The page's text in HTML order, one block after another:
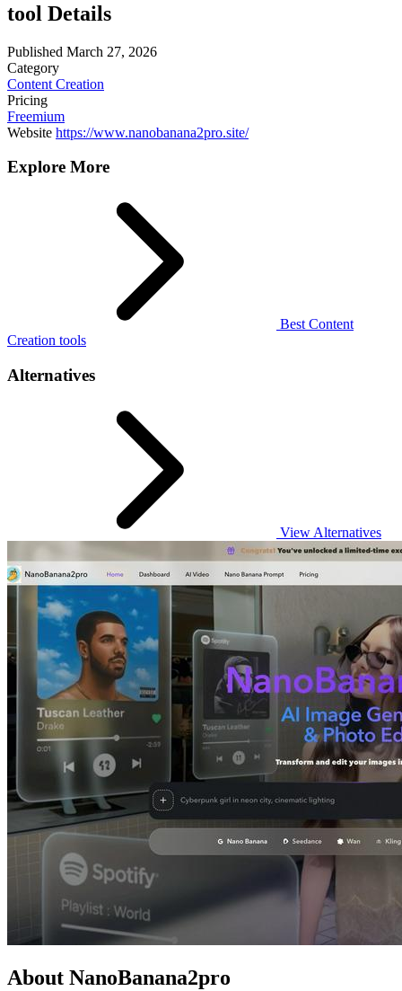
tool Details
Published March 27, 2026
Category
Content Creation
Pricing
Freemium
Website https://www.nanobanana2pro.site/
Explore More
Best Content
Creation tools
Alternatives
View Alternatives
About NanoBanana2pro